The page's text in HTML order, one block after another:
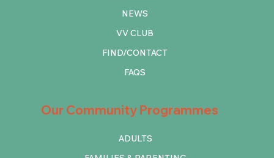
Our Community Programmes
ADULTS
NEWS
VV CLUB
FIND/CONTACT
FAQS